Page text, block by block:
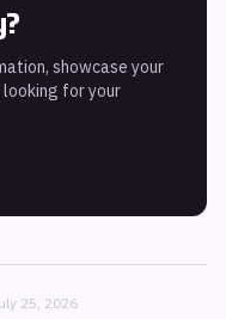
showcase your
for your
25, 2026